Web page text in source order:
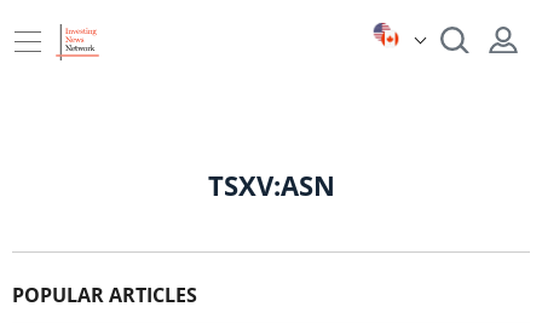
TSXV:ASN
POPULAR ARTICLES